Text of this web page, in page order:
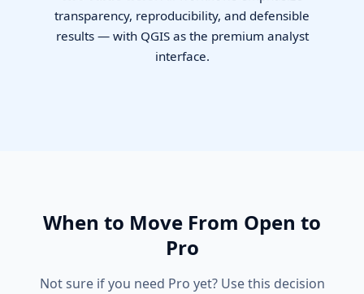
transparency, reproducibility, and defensible
results — with QGIS as the premium analyst
interface.
When to Move From Open to
Pro
Not sure if you need Pro yet? Use this decision